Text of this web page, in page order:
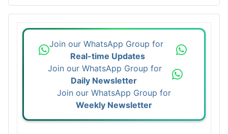
Join our WhatsApp Group for
Real-time Updates
Join our WhatsApp Group for
Daily Newsletter
Join our WhatsApp Group for
Weekly Newsletter